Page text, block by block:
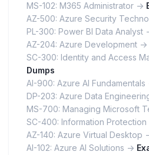
MS-102: M365 Administrator ->
AZ-500: Azure Security
PL-300: Power BI Data Analyst
AZ-204: Azure Development ->
SC-300: Identity and Access
Dumps
AI-900: Azure AI Fundamentals
DP-203: Azure Data
MS-700: Managing Microsoft
SC-400: Information Protection
AZ-140: Azure Virtual Desktop -
AI-102: Azure AI Solutions ->